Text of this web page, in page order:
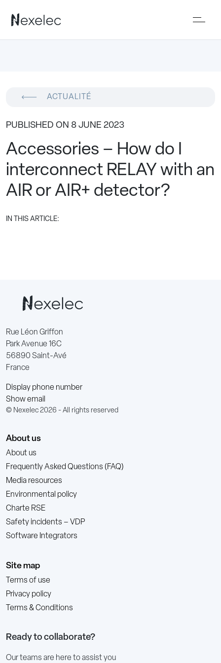
ACTUALITÉ
PUBLISHED ON 8 JUNE 2023
Accessories – How do I
interconnect RELAY with an
AIR or AIR+ detector?
IN THIS ARTICLE:
Rue Léon Griffon
Park Avenue 16C
56890 Saint-Avé
France
Display phone number
Show email
© Nexelec 2026 - All rights reserved
About us
About us
Frequently Asked Questions (FAQ)
Media resources
Environmental policy
Charte RSE
Safety incidents – VDP
Software Integrators
Site map
Terms of use
Privacy policy
Terms & Conditions
Ready to collaborate?
Our teams are here to assist you